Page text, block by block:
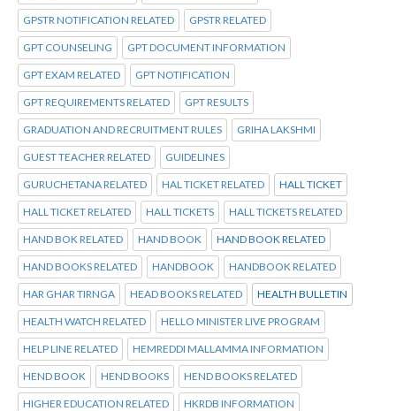
GPSTR NOTIFICATION RELATED GPSTR RELATED
GPT COUNSELING GPT DOCUMENT INFORMATION
GPT EXAM RELATED GPT NOTIFICATION
GPT REQUIREMENTS RELATED GPT RESULTS
GRADUATION AND RECRUITMENT RULES GRIHA LAKSHMI
GUEST TEACHER RELATED GUIDELINES
GURUCHETANA RELATED HAL TICKET RELATED HALL TICKET
HALL TICKET RELATED HALL TICKETS HALL TICKETS RELATED
HAND BOK RELATED HAND BOOK HAND BOOK RELATED
HAND BOOKS RELATED HANDBOOK HANDBOOK RELATED
HAR GHAR TIRNGA HEAD BOOKS RELATED HEALTH BULLETIN
HEALTH WATCH RELATED HELLO MINISTER LIVE PROGRAM
HELP LINE RELATED HEMREDDI MALLAMMA INFORMATION
HEND BOOK HEND BOOKS HEND BOOKS RELATED
HIGHER EDUCATION RELATED HKRDB INFORMATION